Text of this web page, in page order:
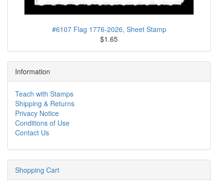
#6107 Flag 1776-2026, Sheet Stamp
$1.65
Information
Teach with Stamps
Shipping & Returns
Privacy Notice
Conditions of Use
Contact Us
Shopping Cart